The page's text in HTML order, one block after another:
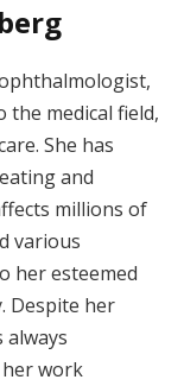
medical field,
She has
and
millions of
various
her esteemed
Despite her
work